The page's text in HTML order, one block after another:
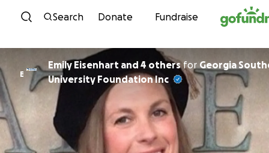
Skip to content
Search Donate Fundraise
E
Emily Eisenhart and 4 othersfor Georgia
University Foundation Inc